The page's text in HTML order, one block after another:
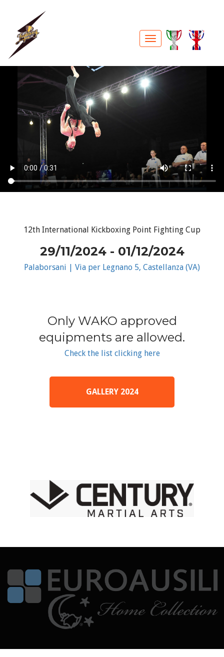
12th International Kickboxing Point Fighting Cup
29/11/2024 - 01/12/2024
Palaborsani | Via per Legnano 5, Castellanza (VA)
Only WAKO approved
equipments are allowed.
Check the list clicking here
GALLERY 2024